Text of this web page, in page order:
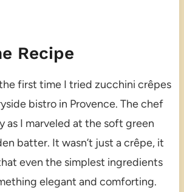
Recipe
first time I tried zucchini crêpes
bistro in Provence. The chef
as I marveled at the soft green
batter. It wasn’t just a crêpe, it
even the simplest ingredients
elegant and comforting.